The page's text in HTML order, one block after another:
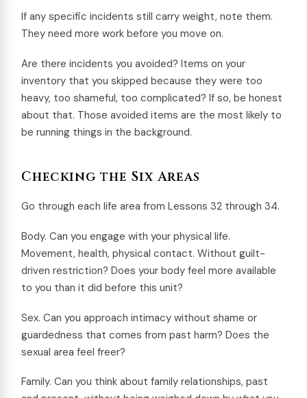
If any specific incidents still carry weight, note them.
They need more work before you move on.
Are there incidents you avoided? Items on your
inventory that you skipped because they were too
heavy, too shameful, too complicated? If so, be honest
about that. Those avoided items are the most likely to
be running things in the background.
Checking the Six Areas
Go through each life area from Lessons 32 through 34.
Body. Can you engage with your physical life.
Movement, health, physical contact. Without guilt-
driven restriction? Does your body feel more available
to you than it did before this unit?
Sex. Can you approach intimacy without shame or
guardedness that comes from past harm? Does the
sexual area feel freer?
Family. Can you think about family relationships, past